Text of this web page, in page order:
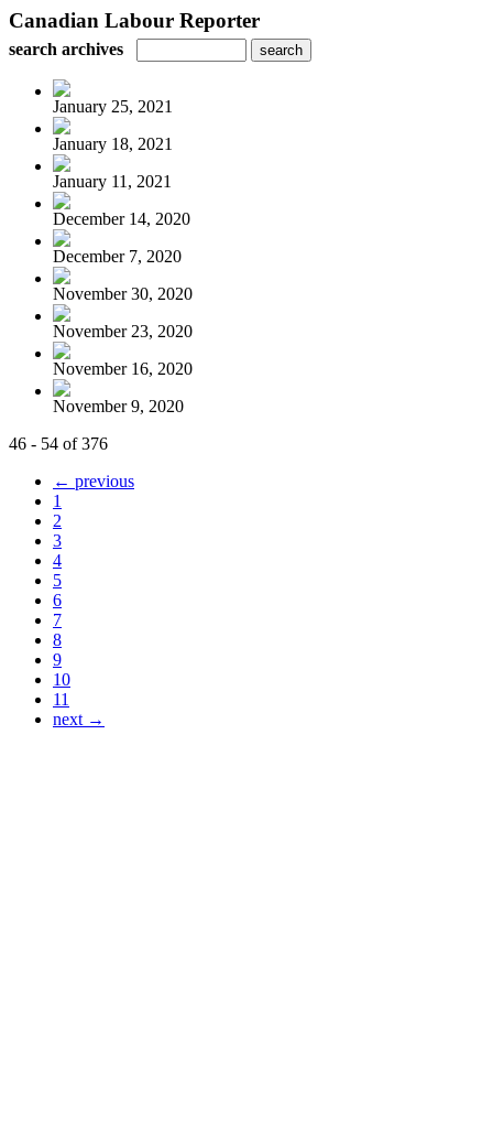
Canadian Labour Reporter
search archives
January 25, 2021
January 18, 2021
January 11, 2021
December 14, 2020
December 7, 2020
November 30, 2020
November 23, 2020
November 16, 2020
November 9, 2020
46 - 54 of 376
← previous
1
2
3
4
5
6
7
8
9
10
11
next →